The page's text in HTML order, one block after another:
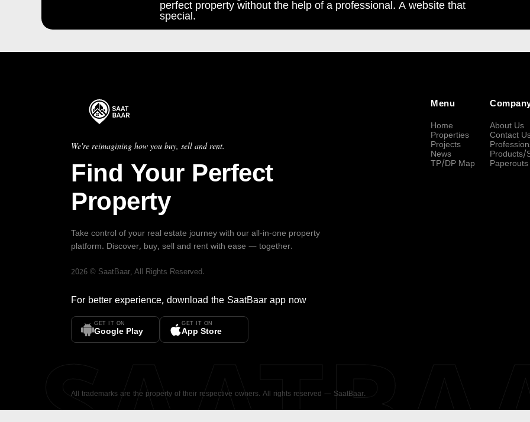
perfect property without the help of a professional. A website that
special.
We're reimagining how you buy, sell and rent.
Find Your Perfect
Property
Take control of your real estate journey with our all-in-one property
platform. Discover, buy, sell and rent with ease — together.
2026 © SaatBaar, All Rights Reserved.
For better experience, download the SaatBaar app now
GET IT ON
Google Play
GET IT ON
App Store
Menu
Home
Properties
Projects
News
TP/DP Map
About Us
Contact
Products/
Paperouts
All trademarks are the property of their respective owners. All rights reserved — SaatBaar.